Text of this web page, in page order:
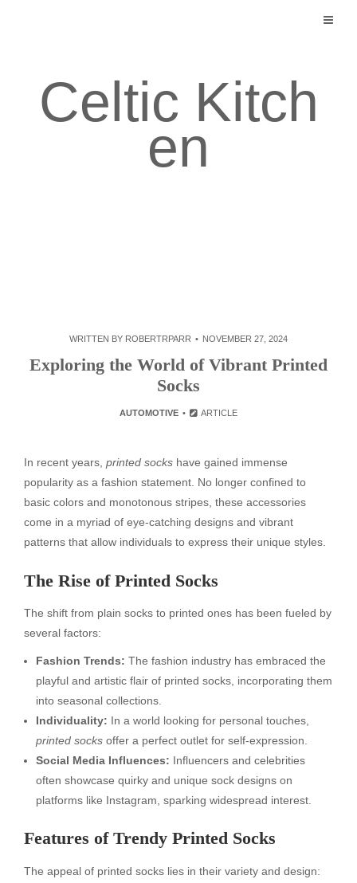
Celtic Kitch
en
WRITTEN BY ROBERTRPARR NOVEMBER 27, 2024
Exploring the World of Vibrant Printed
Socks
AUTOMOTIVE ARTICLE
In recent years, printed socks have gained immense
popularity as a fashion statement. No longer confined to
basic colors and monotonous stripes, these accessories
come in a myriad of eye-catching designs and vibrant
patterns that allow individuals to express their unique styles.
The Rise of Printed Socks
The shift from plain socks to printed ones has been fueled by
several factors:
Fashion Trends: The fashion industry has embraced the
playful and artistic flair of printed socks, incorporating them
into seasonal collections.
Individuality: In a world looking for personal touches,
printed socks offer a perfect outlet for self-expression.
Social Media Influences: Influencers and celebrities
often showcase quirky and unique sock designs on
platforms like Instagram, sparking widespread interest.
Features of Trendy Printed Socks
The appeal of printed socks lies in their variety and design: